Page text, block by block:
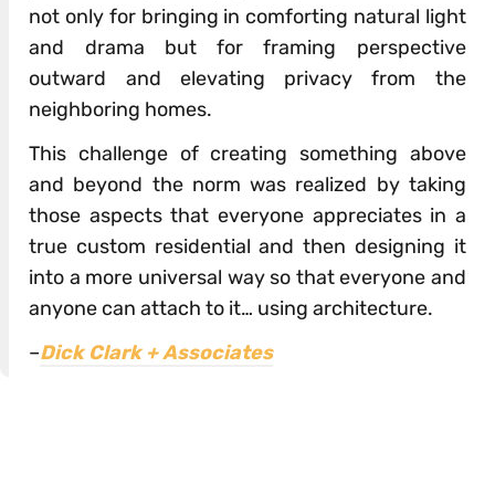
not only for bringing in comforting natural light
and drama but for framing perspective
outward and elevating privacy from the
neighboring homes.
This challenge of creating something above
and beyond the norm was realized by taking
those aspects that everyone appreciates in a
true custom residential and then designing it
into a more universal way so that everyone and
anyone can attach to it… using architecture.
–Dick Clark + Associates